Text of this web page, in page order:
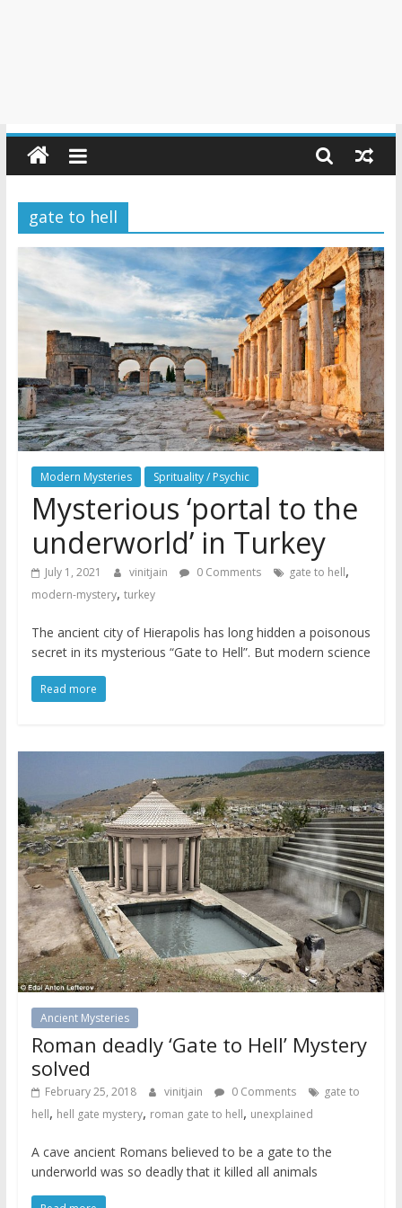
gate to hell
Modern Mysteries Sprituality / Psychic
Mysterious ‘portal to the
underworld’ in Turkey
July 1, 2021 vinitjain 0 Comments gate to hell,
modern-mystery, turkey
The ancient city of Hierapolis has long hidden a poisonous
secret in its mysterious “Gate to Hell”. But modern science
Read more
Ancient Mysteries
Roman deadly ‘Gate to Hell’ Mystery
solved
February 25, 2018 vinitjain 0 Comments
gate to
hell, hell gate mystery, roman gate to hell, unexplained
A cave ancient Romans believed to be a gate to the
underworld was so deadly that it killed all animals